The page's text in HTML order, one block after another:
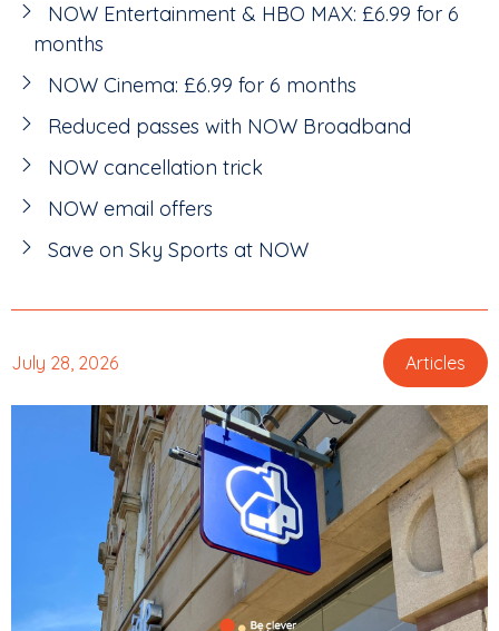
NOW Entertainment & HBO MAX: £6.99 for 6
months
NOW Cinema: £6.99 for 6 months
Reduced passes with NOW Broadband
NOW cancellation trick
NOW email offers
Save on Sky Sports at NOW
July 28, 2026
Articles
,